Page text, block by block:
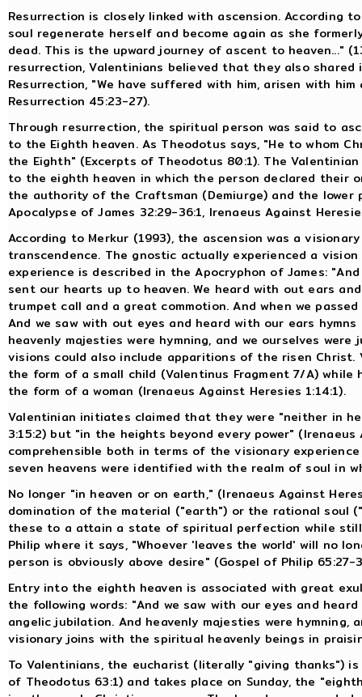
Resurrection is closely linked with ascension.
soul regenerate herself and become again as she
dead. This is the upward journey of ascent to heaven..."
resurrection, Valentinians believed that they also
Resurrection, "We have suffered with him, arisen with
Resurrection 45:23-27).
Through resurrection, the spiritual person was said to
to the Eighth heaven. As Theodotus says, "He to whom
the Eighth" (Excerpts of Theodotus 80:1). The
to the eighth heaven in which the person declared their
the authority of the Craftsman (Demiurge) and the lower
Apocalypse of James 32:29-36:1, Irenaeus Against
According to Merkur (1993), the ascension was a
transcendence. The gnostic actually experienced a
experience is described in the Apocryphon of James:
sent our hearts up to heaven. We heard with out ears
trumpet call and a great commotion. And when we
And we saw with out eyes and heard with our ears
heavenly majesties were hymning, and we ourselves
visions could also include apparitions of the risen
the form of a small child (Valentinus Fragment 7/A)
the form of a woman (Irenaeus Against Heresies 1:14:1).
Valentinian initiates claimed that they were "neither in
3:15:2) but "in the heights beyond every power" (Irenaeus
comprehensible both in terms of the visionary
seven heavens were identified with the realm of soul in
No longer "in heaven or on earth," (Irenaeus Against
domination of the material ("earth") or the rational soul
these to a attain a state of spiritual perfection while
Philip where it says, "Whoever 'leaves the world' will no
person is obviously above desire" (Gospel of Philip 65:27-
Entry into the eighth heaven is associated with great
the following words: "And we saw with our eyes and
angelic jubilation. And heavenly majesties were hymning,
visionary joins with the spiritual heavenly beings in
To Valentinians, the eucharist (literally "giving thanks")
of Theodotus 63:1) and takes place on Sunday, the